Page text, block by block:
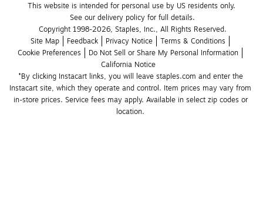
This website is intended for personal use by US residents only.
See our delivery policy for full details.
Copyright 1998-2026, Staples, Inc., All Rights Reserved.
Site Map
Feedback Privacy Notice
Terms & Conditions
Cookie Preferences
Do Not Sell or Share My Personal Information
California Notice
*By clicking Instacart links, you will leave staples.com and enter the
Instacart site, which they operate and control. Item prices may vary from
in-store prices. Service fees may apply. Available in select zip codes or
location.